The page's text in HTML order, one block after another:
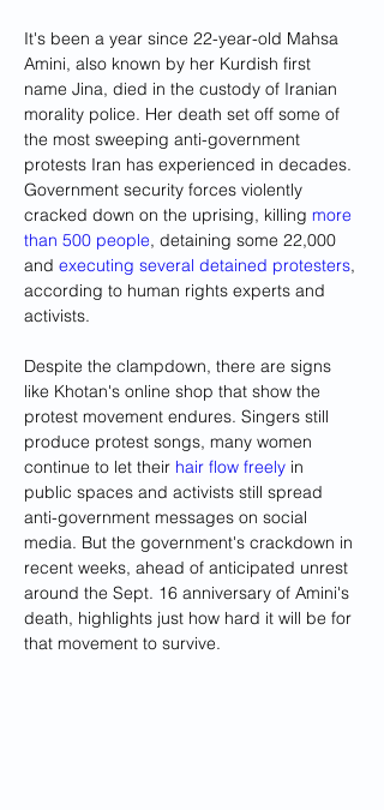
It's been a year since 22-year-old Mahsa
Amini, also known by her Kurdish first
name Jina, died in the custody of Iranian
morality police. Her death set off some of
the most sweeping anti-government
protests Iran has experienced in decades.
Government security forces violently
cracked down on the uprising, killing more
than 500 people, detaining some 22,000
and executing several detained protesters,
according to human rights experts and
activists.
Despite the clampdown, there are signs
like Khotan's online shop that show the
protest movement endures. Singers still
produce protest songs, many women
continue to let their hair flow freely in
public spaces and activists still spread
anti-government messages on social
media. But the government's crackdown in
recent weeks, ahead of anticipated unrest
around the Sept. 16 anniversary of Amini's
death, highlights just how hard it will be for
that movement to survive.